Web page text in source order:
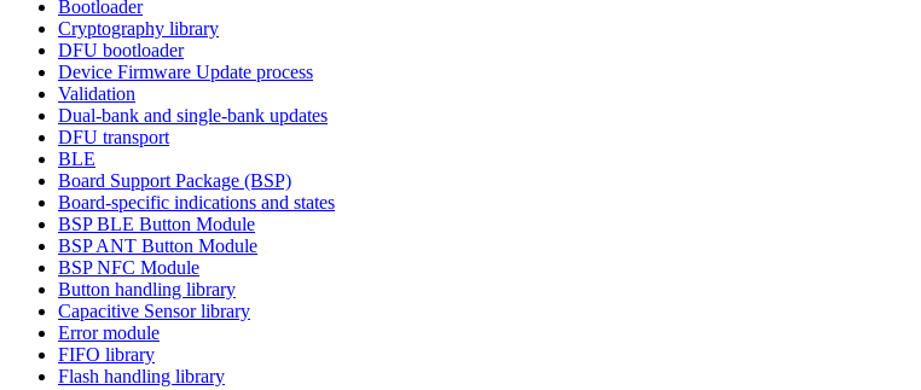
Bootloader
Cryptography library
DFU bootloader
Device Firmware Update process
Validation
Dual-bank and single-bank updates
DFU transport
BLE
Board Support Package (BSP)
Board-specific indications and states
BSP BLE Button Module
BSP ANT Button Module
BSP NFC Module
Button handling library
Capacitive Sensor library
Error module
FIFO library
Flash handling library